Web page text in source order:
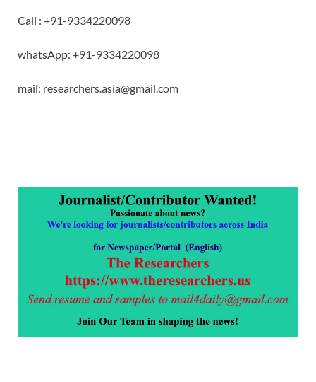
Call : +91-9334220098
whatsApp: +91-9334220098
mail: researchers.asia@gmail.com